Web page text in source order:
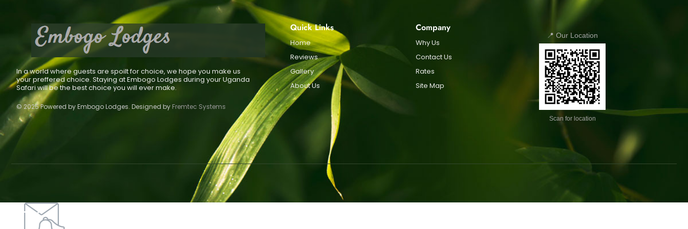
In a world where guests are spoilt for choice, we hope you make us
your preffered choice. Staying at Embogo Lodges during your Uganda
Safari will be the best choice you will ever make.
© 2025 Powered by Embogo Lodges. Designed by Fremtec Systems
Quick Links
Home
Reviews
Gallery
About Us
Company
Why Us
Contact Us
Rates
Site Map
📍 Our Location
Scan for location